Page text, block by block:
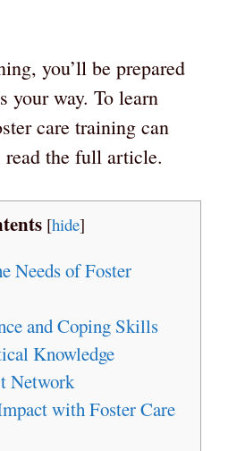
you’ll be prepared
your way. To learn
care training can
the full article.
[hide]
Needs of Foster
and Coping Skills
Knowledge
Network
with Foster Care